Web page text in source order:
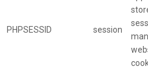
PHPSESSID session